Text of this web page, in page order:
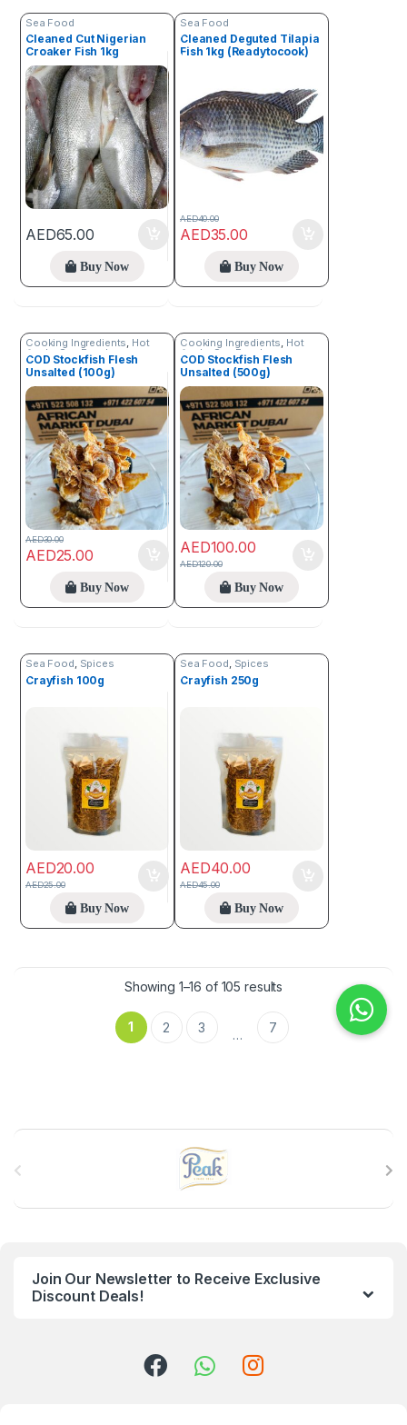
Sea Food
Cleaned Cut Nigerian
Croaker Fish 1kg
(readytocook)
AED65.00
Buy Now
Sea Food
Cleaned Deguted Tilapia
Fish 1kg (Readytocook)
AED35.00
AED40.00
Buy Now
Cooking Ingredients, Hot
Deals ,Sea Food
COD Stockfish Flesh
Unsalted (100g)
AED25.00
AED30.00
Buy Now
Cooking Ingredients, Hot
Deals ,Sea Food
COD Stockfish Flesh
Unsalted (500g)
AED100.00
AED120.00
Buy Now
Sea Food, Spices
Crayfish 100g
AED20.00
AED25.00
Buy Now
Sea Food, Spices
Crayfish 250g
AED40.00
AED45.00
Buy Now
Showing 1–16 of 105 results
1 2 3 … 7
Join Our Newsletter to Receive Exclusive
Discount Deals!